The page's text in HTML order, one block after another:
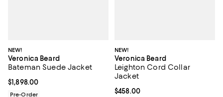
NEW!
Veronica Beard
Bateman Suede Jacket
Current price $1,898.00; ;
$1,898.00
Pre-Order
NEW!
Veronica Beard
Leighton Cord Collar
Jacket
Current price $458.00; ;
$458.00